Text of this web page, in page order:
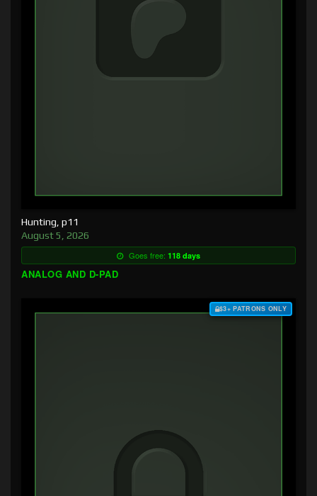
Hunting, p11
August 5, 2026
Goes free: 118 days
ANALOG AND D-PAD
$3+ PATRONS ONLY